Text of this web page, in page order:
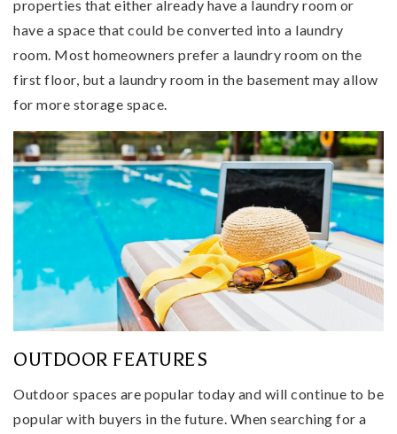
properties that either already have a laundry room or
have a space that could be converted into a laundry
room. Most homeowners prefer a laundry room on the
first floor, but a laundry room in the basement may allow
for more storage space.
OUTDOOR FEATURES
Outdoor spaces are popular today and will continue to be
popular with buyers in the future. When searching for a